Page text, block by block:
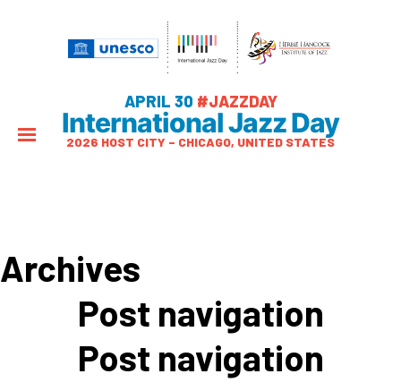
APRIL 30 #JAZZDAY
International Jazz Day
2026 HOST CITY – CHICAGO, UNITED STATES
Archives
Post navigation
Post navigation